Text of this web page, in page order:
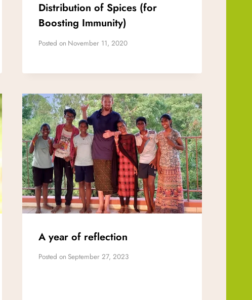
Distribution of Spices (for
Boosting Immunity)
Posted on November 11, 2020
A year of reflection
Posted on September 27, 2023